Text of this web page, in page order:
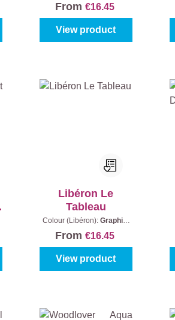
From €16.45
View product
Libéron Le
Tableau
Colour (Libéron): Graphite
From €16.45
View product